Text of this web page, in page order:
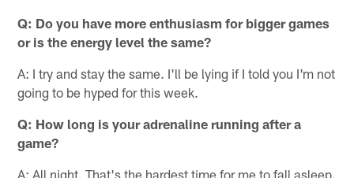
Q: Do you have more enthusiasm for bigger games
or is the energy level the same?
A: I try and stay the same. I'll be lying if I told you I'm not
going to be hyped for this week.
Q: How long is your adrenaline running after a
game?
A: All night. That's the hardest time for me to fall asleep.